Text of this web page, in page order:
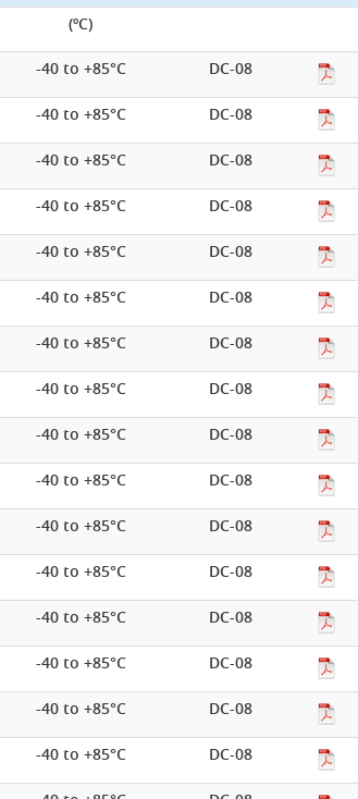
(ºC)
-40 to +85°C DC-08
-40 to +85°C DC-08
-40 to +85°C DC-08
-40 to +85°C DC-08
-40 to +85°C DC-08
-40 to +85°C DC-08
-40 to +85°C DC-08
-40 to +85°C DC-08
-40 to +85°C DC-08
-40 to +85°C DC-08
-40 to +85°C DC-08
-40 to +85°C DC-08
-40 to +85°C DC-08
-40 to +85°C DC-08
-40 to +85°C DC-08
-40 to +85°C DC-08